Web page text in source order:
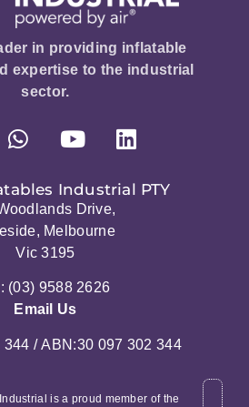
in providing inflatable
expertise to the industrial
sector.
Industrial PTY
Drive,
Melbourne
Vic 3195
(03) 9588 2626
Email Us
/ ABN:30 097 302 344
is a proud member of the